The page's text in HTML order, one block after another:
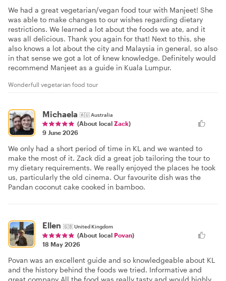
We had a great vegetarian/vegan food tour with Manjeet! She
was able to make changes to our wishes regarding dietary
restrictions. We learned a lot about the foods we ate, and it
was all delicious. Thank you again for that! Next to this, she
also knows a lot about the city and Malaysia in general, so also
in that sense we got a lot of knew knowledge. Definitely would
recommend Manjeet as a guide in Kuala Lumpur.
Wonderfull vegetarian food tour
Michaela 🇦🇺Australia
(About local Zack)
9 June 2026
We only had a short period of time in KL and we wanted to
make the most of it. Zack did a great job tailoring the tour to
my dietary requirements. We really enjoyed the places he took
us, particularly the old cinema. Our favourite dish was the
Pandan coconut cake cooked in bamboo.
Ellen 🇬🇧United Kingdom
(About local Povan)
18 May 2026
Povan was an excellent guide and so knowledgeable about KL
and the history behind the foods we tried. Informative and